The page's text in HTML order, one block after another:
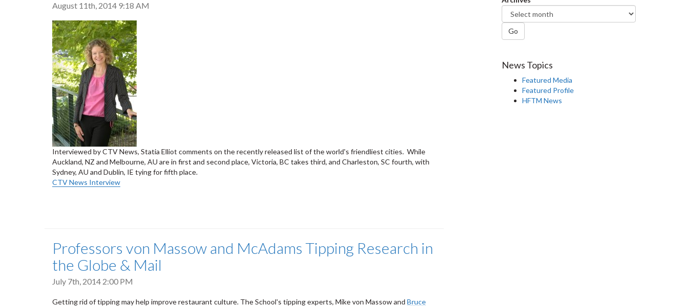
August 11th, 2014 9:18 AM
Interviewed by CTV News, Statia Elliot comments on the recently released list of the world's friendliest cities. While
Auckland, NZ and Melbourne, AU are in first and second place, Victoria, BC takes third, and Charleston, SC fourth, with
Sydney, AU and Dublin, IE tying for fifth place.
CTV News Interview
Professors von Massow and McAdams Tipping Research in
the Globe & Mail
July 7th, 2014 2:00 PM
Getting rid of tipping may help improve restaurant culture. The School's tipping experts, Mike von Massow and Bruce
Go
News Topics
Featured Media
Featured Profile
HFTM News